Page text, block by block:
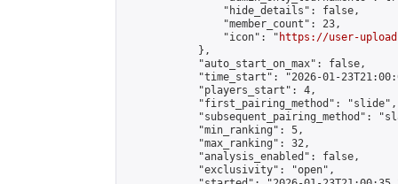
                "hide_details": false,
                "member_count": 23,
                "icon": "
https://user-
            },
            "auto_start_on_max": false,
"time_start": "2026-01-
            "players_start": 4,
            "first_pairing_method": "slide",
"subsequent_pairing_method":
            "min_ranking": 5,
            "max_ranking": 32,
            "analysis_enabled": false,
            "exclusivity": "open",